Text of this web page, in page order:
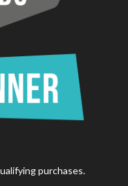
purchases.